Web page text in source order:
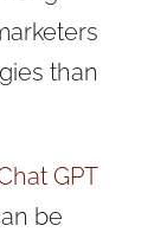
than
GPT
be